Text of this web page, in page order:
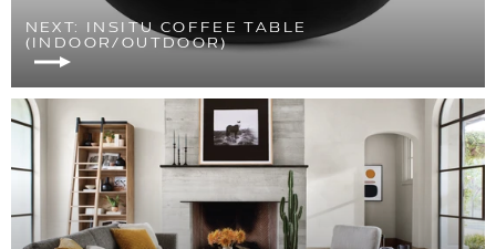
NEXT: INSITU COFFEE TABLE
(INDOOR/OUTDOOR)